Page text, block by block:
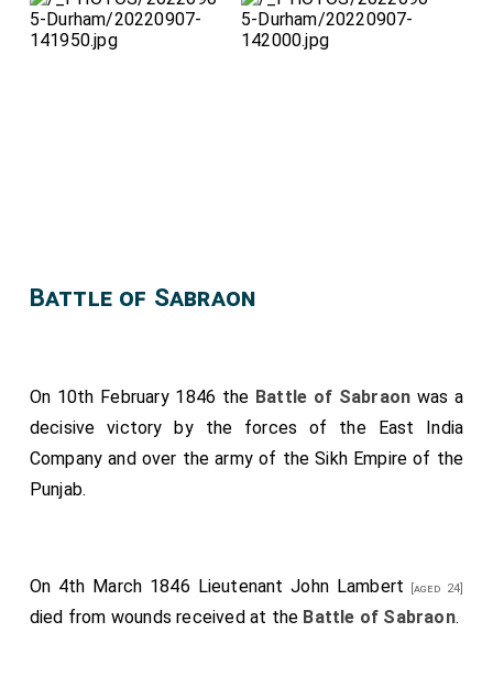
Battle of Sabraon
On 10th February 1846 the Battle of Sabraon was a
decisive victory by the forces of the East India
Company and over the army of the Sikh Empire of the
Punjab.
On 4th March 1846 Lieutenant John Lambert [aged 24]
died from wounds received at the Battle of Sabraon.